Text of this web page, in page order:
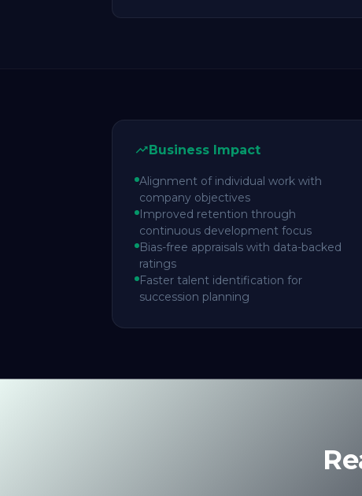
Business Impact
Alignment of individual work with
company objectives
Improved retention through
continuous development focus
Bias-free appraisals with data-backed
ratings
Faster talent identification for
succession planning